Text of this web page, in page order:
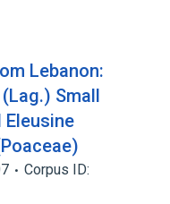
Lebanon:
Small
Eleusine
Corpus ID: